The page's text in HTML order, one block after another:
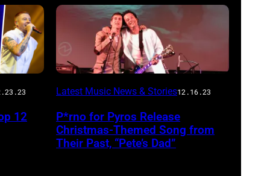
12
Latest Music News & Stories12.16.23
P*rno for Pyros Release
Christmas-Themed Song from
Their Past, “Pete’s Dad”